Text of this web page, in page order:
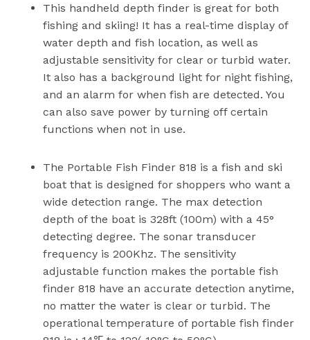
This handheld depth finder is great for both
fishing and skiing! It has a real-time display of
water depth and fish location, as well as
adjustable sensitivity for clear or turbid water.
It also has a background light for night fishing,
and an alarm for when fish are detected. You
can also save power by turning off certain
functions when not in use.
The Portable Fish Finder 818 is a fish and ski
boat that is designed for shoppers who want a
wide detection range. The max detection
depth of the boat is 328ft (100m) with a 45°
detecting degree. The sonar transducer
frequency is 200Khz. The sensitivity
adjustable function makes the portable fish
finder 818 have an accurate detection anytime,
no matter the water is clear or turbid. The
operational temperature of portable fish finder